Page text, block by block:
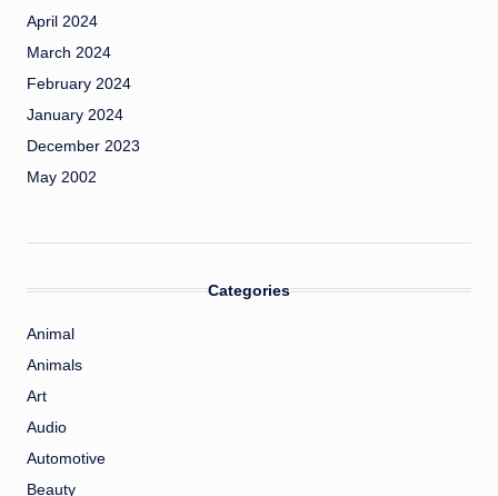
April 2024
March 2024
February 2024
January 2024
December 2023
May 2002
Categories
Animal
Animals
Art
Audio
Automotive
Beauty